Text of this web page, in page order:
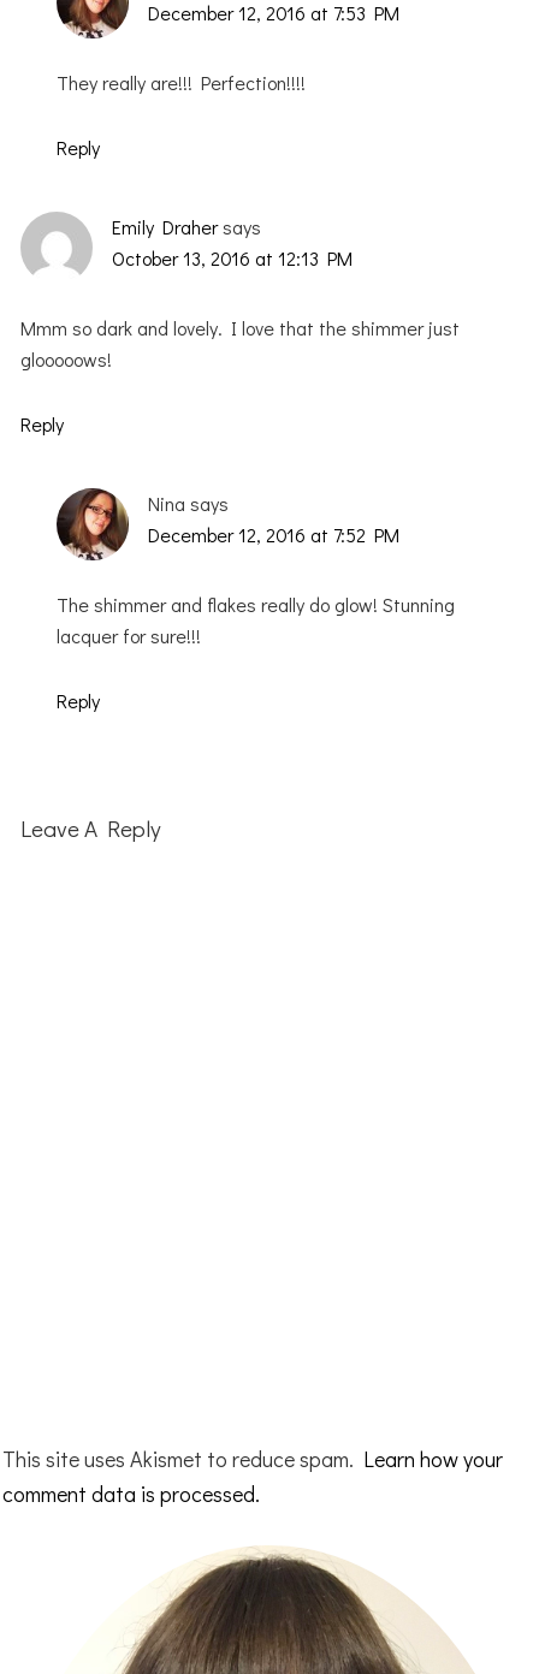
December 12, 2016 at 7:53 PM
They really are!!! Perfection!!!!
Reply
Emily Drahersays
October 13, 2016 at 12:13 PM
Mmm so dark and lovely. I love that the shimmer just
glooooows!
Reply
Nina says
December 12, 2016 at 7:52 PM
The shimmer and flakes really do glow! Stunning
lacquer for sure!!!
Reply
Leave A Reply
This site uses Akismet to reduce spam. Learn how your
comment data is processed.